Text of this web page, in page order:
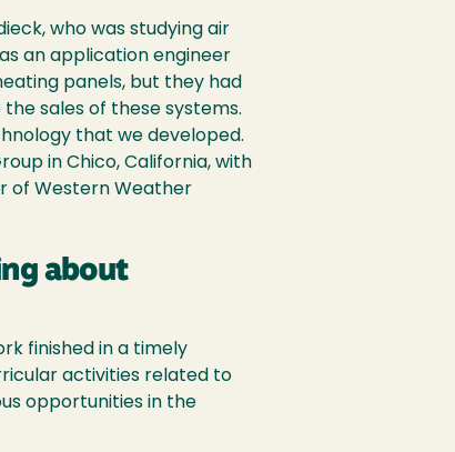
who was studying air
an application engineer
panels, but they had
sales of these systems.
that we developed.
in Chico, California, with
of Western Weather
about
finished in a timely
activities related to
opportunities in the